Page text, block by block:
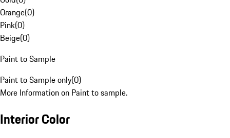
Orange(0)
Pink(0)
Beige(0)
Paint to Sample
Paint to Sample only(0)
More Information on Paint to sample.
Interior Color